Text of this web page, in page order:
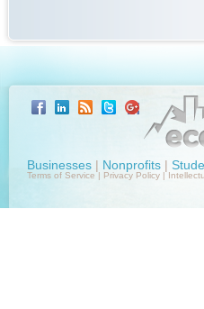
Businesses | Nonprofits |
Terms of Service| Privacy Policy |